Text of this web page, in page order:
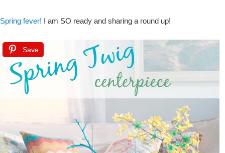
Spring fever! I am SO ready and sharing a round up!
Save